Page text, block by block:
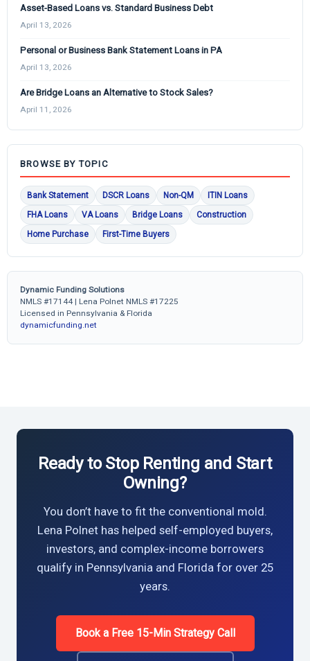
Asset-Based Loans vs. Standard Business Debt
April 13, 2026
Personal or Business Bank Statement Loans in PA
April 13, 2026
Are Bridge Loans an Alternative to Stock Sales?
April 11, 2026
BROWSE BY TOPIC
Bank Statement DSCR Loans Non-QM
ITIN Loans
FHA Loans
VA Loans Bridge Loans
Construction
Home Purchase
First-Time Buyers
Dynamic Funding Solutions
NMLS #17144 | Lena Polnet NMLS #17225
Licensed in Pennsylvania & Florida
dynamicfunding.net
Ready to Stop Renting and Start
Owning?
You don’t have to fit the conventional mold.
Lena Polnet has helped self-employed buyers,
investors, and complex-income borrowers
qualify in Pennsylvania and Florida for over 25
years.
Book a Free 15-Min Strategy Call